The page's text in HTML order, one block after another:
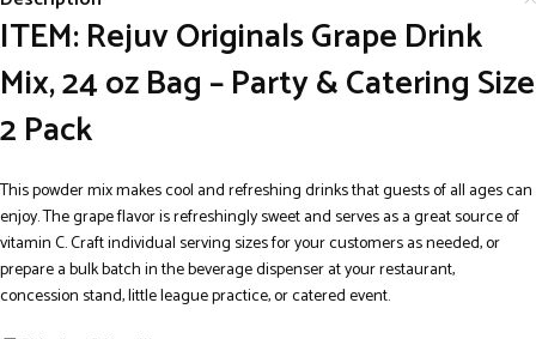
ITEM: Rejuv Originals Grape Drink
Mix, 24 oz Bag – Party & Catering Size
2 Pack
This powder mix makes cool and refreshing drinks that guests of all ages can
enjoy. The grape flavor is refreshingly sweet and serves as a great source of
vitamin C. Craft individual serving sizes for your customers as needed, or
prepare a bulk batch in the beverage dispenser at your restaurant,
concession stand, little league practice, or catered event.